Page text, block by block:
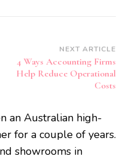
NEXT ARTICLE
4 Ways Accounting Firms
Help Reduce Operational
Costs
an Australian high-
for a couple of years.
showrooms in